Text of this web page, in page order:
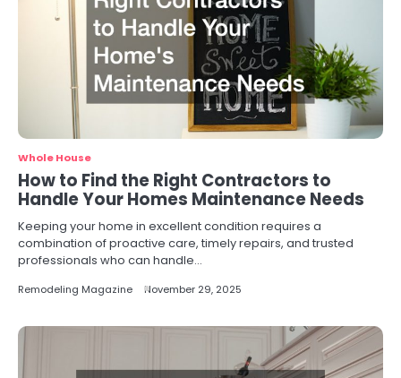
Whole House
How to Find the Right Contractors to
Handle Your Homes Maintenance Needs
Keeping your home in excellent condition requires a
combination of proactive care, timely repairs, and trusted
professionals who can handle…
Remodeling Magazine November 29, 2025